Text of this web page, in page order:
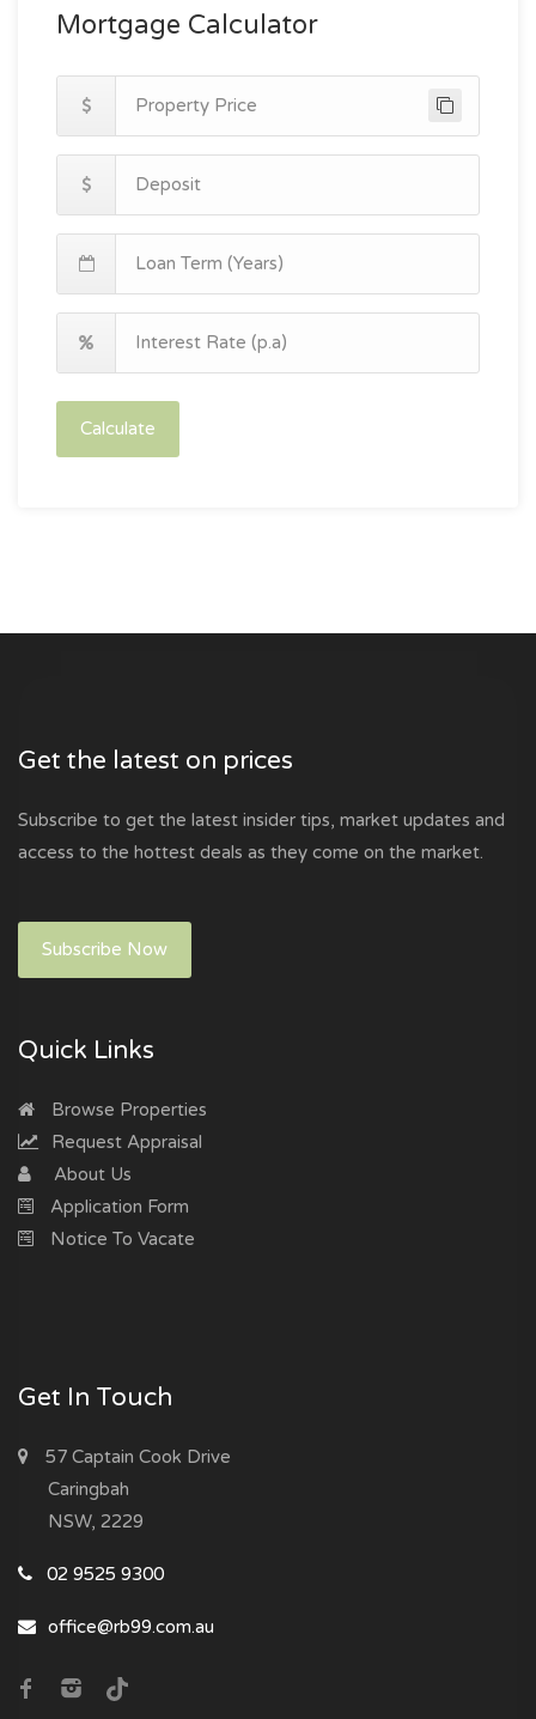
Mortgage Calculator
Calculate
Get the latest on prices
Subscribe to get the latest insider tips, market updates and
access to the hottest deals as they come on the market.
Subscribe Now
Quick Links
Browse Properties
Request Appraisal
About Us
Application Form
Notice To Vacate
Get In Touch
57 Captain Cook Drive
Caringbah
NSW, 2229
02 9525 9300
office@rb99.com.au